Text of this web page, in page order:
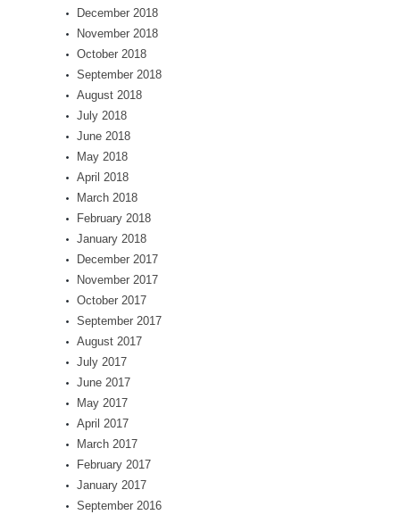
December 2018
November 2018
October 2018
September 2018
August 2018
July 2018
June 2018
May 2018
April 2018
March 2018
February 2018
January 2018
December 2017
November 2017
October 2017
September 2017
August 2017
July 2017
June 2017
May 2017
April 2017
March 2017
February 2017
January 2017
September 2016